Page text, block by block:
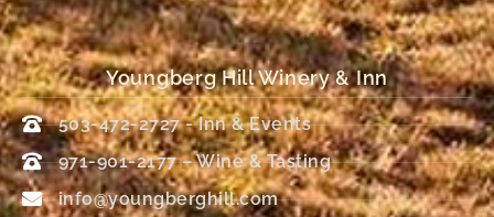
Youngberg Hill Winery & Inn
503-472-2727 - Inn & Events
971-901-2177 – Wine & Tasting
info@youngberghill.com